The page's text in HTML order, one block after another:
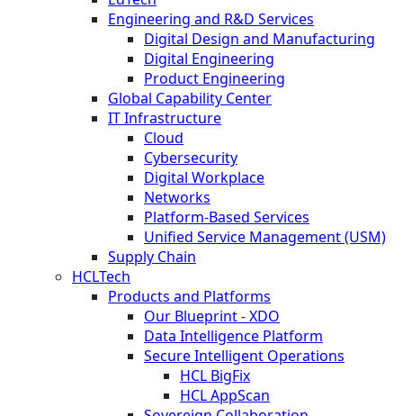
Engineering and R&D Services
Digital Design and Manufacturing
Digital Engineering
Product Engineering
Global Capability Center
IT Infrastructure
Cloud
Cybersecurity
Digital Workplace
Networks
Platform-Based Services
Unified Service Management (USM)
Supply Chain
HCLTech
Products and Platforms
Our Blueprint - XDO
Data Intelligence Platform
Secure Intelligent Operations
HCL BigFix
HCL AppScan